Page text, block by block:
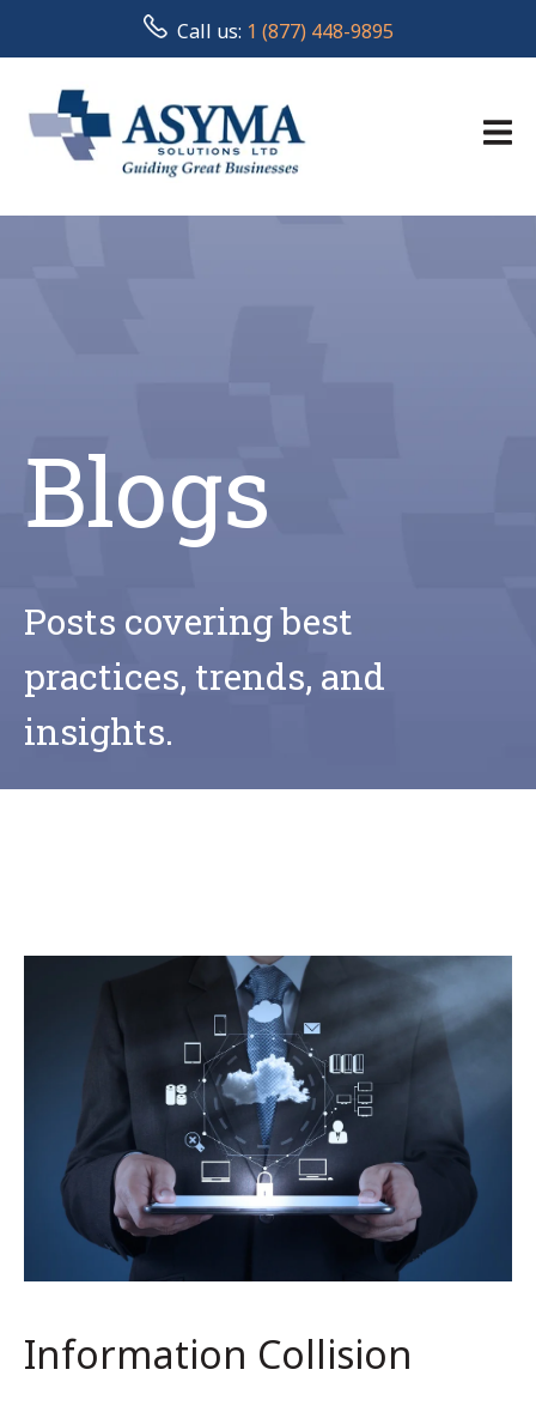
Call us: 1 (877) 448-9895
Blogs
Posts covering best
practices, trends, and
insights.
Information Collision